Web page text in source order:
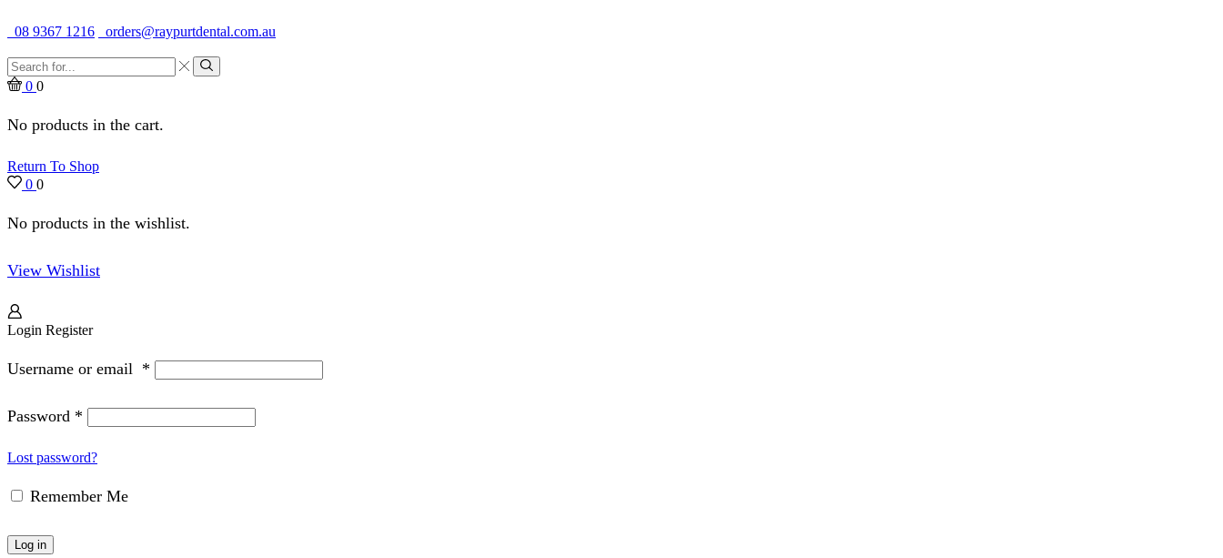
08 9367 1216
orders@raypurtdental.com.au
Search
input
Search
0 0
No products in the cart.
Return To Shop
0 0
No products in the wishlist.
View Wishlist
Login Register
Username or email *
Password *
Lost password?
Remember Me
Log in